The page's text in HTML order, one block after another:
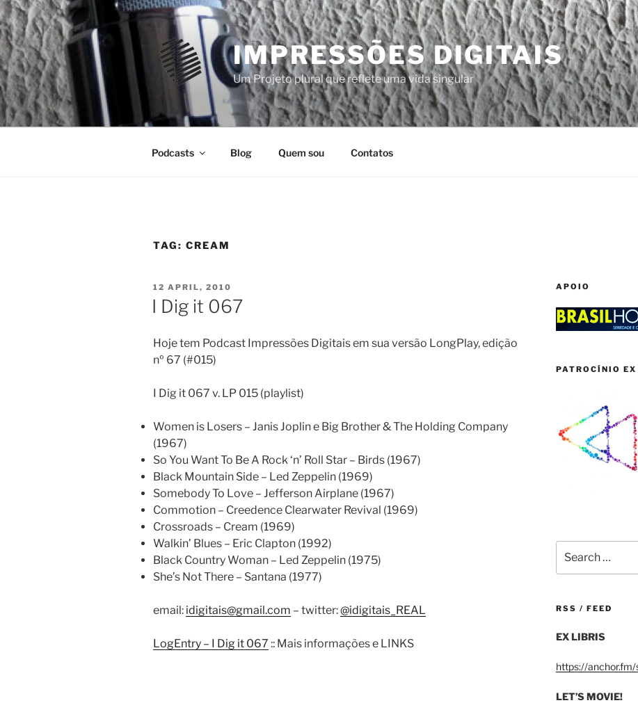
Skip
to
content
IMPRESSÕES DIGITAIS
Um Projeto plural que reflete uma vida singular
Podcasts Blog Quem sou Contatos
TAG: CREAM
POSTED
ON
12 APRIL, 2010
I Dig it 067
Hoje tem Podcast Impressões Digitais em sua versão LongPlay, edição
nº 67 (#015)
I Dig it 067 v. LP 015 (playlist)
Women is Losers – Janis Joplin e Big Brother & The Holding Company
(1967)
So You Want To Be A Rock ‘n’ Roll Star – Birds (1967)
Black Mountain Side – Led Zeppelin (1969)
Somebody To Love – Jefferson Airplane (1967)
Commotion – Creedence Clearwater Revival (1969)
Crossroads – Cream (1969)
Walkin’ Blues – Eric Clapton (1992)
Black Country Woman – Led Zeppelin (1975)
She’s Not There – Santana (1977)
email: idigitais@gmail.com – twitter:@idigitais_REAL
LogEntry – I Dig it 067 :: Mais informações e LINKS
APOIO
PATROCÍNIO
for:
RSS / FEED
EX LIBRIS
https://
LET’S MOVIE!